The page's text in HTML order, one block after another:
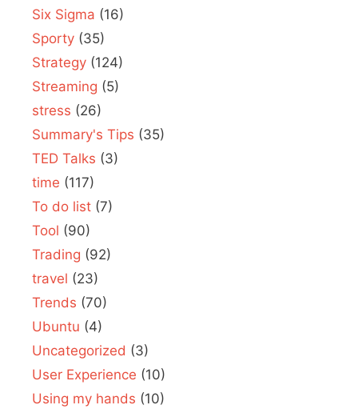
Six Sigma (16)
Sporty (35)
Strategy (124)
Streaming (5)
stress (26)
Summary's Tips (35)
TED Talks (3)
time (117)
To do list (7)
Tool (90)
Trading (92)
travel (23)
Trends (70)
Ubuntu (4)
Uncategorized (3)
User Experience (10)
Using my hands (10)